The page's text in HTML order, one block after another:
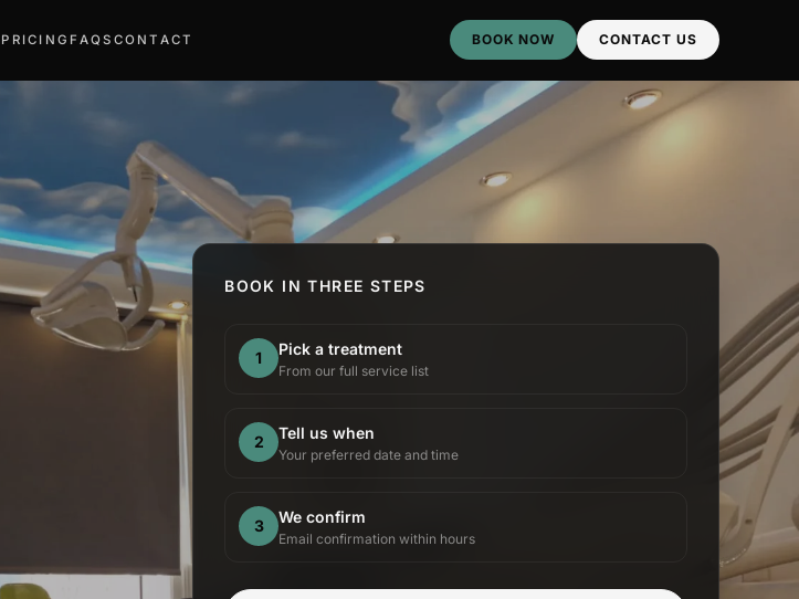
PRICING FAQS CONTACT BOOK NOW CONTACT US
BOOK IN THREE STEPS
1 Pick a treatment
From our full service list
2 Tell us when
Your preferred date and time
3 We confirm
Email confirmation within hours